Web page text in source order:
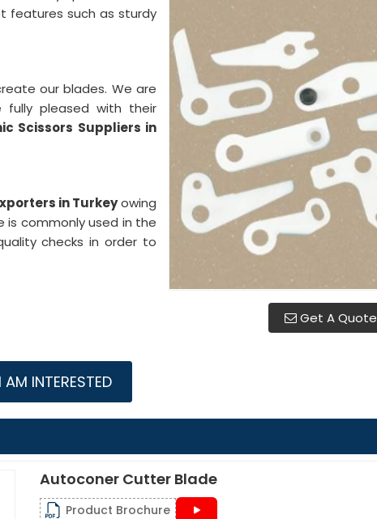
Get A Quote
features such as sturdy
our blades. We are
pleased with their
Scissors Suppliers in
in Turkeyowing
commonly used in the
checks in order to
AM INTERESTED
Autoconer Cutter Blade
Product Brochure